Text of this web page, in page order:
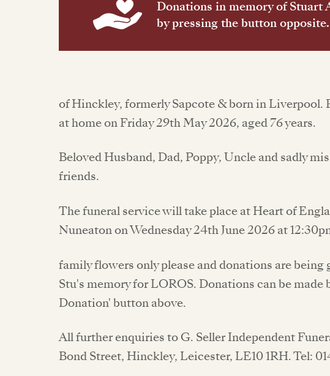
Donations in memory of Stuart
by pressing the button opposite.
of Hinckley, formerly Sapcote & born in Liverpool.
at home on Friday 29th May 2026, aged 76 years.
Beloved Husband, Dad, Poppy, Uncle and sadly
friends.
The funeral service will take place at Heart of
Nuneaton on Wednesday 24th June 2026 at
family flowers only please and donations are
Stu's memory for LOROS. Donations can be
Donation' button above.
All further enquiries to G. Seller Independent
Bond Street, Hinckley, Leicester, LE10 1RH. Tel: